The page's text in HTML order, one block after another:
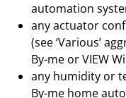
automation
any actuator
(see ‘Various’
By-me or VIEW
any humidity or
By-me home